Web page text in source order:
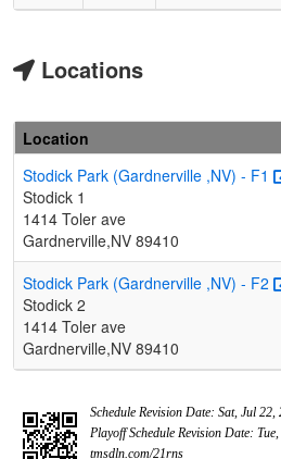
Locations
Location
Stodick Park (Gardnerville ,NV) - F1
Stodick 1
1414 Toler ave
Gardnerville,NV 89410
Stodick Park (Gardnerville ,NV) - F2
Stodick 2
1414 Toler ave
Gardnerville,NV 89410
Schedule Revision Date: Sat, Jul
Playoff Schedule Revision Date:
tmsdln.com/21rns